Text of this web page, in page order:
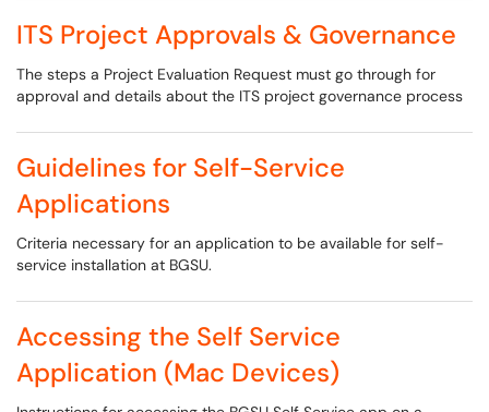
ITS Project Approvals & Governance
The steps a Project Evaluation Request must go through for
approval and details about the ITS project governance process
Guidelines for Self-Service
Applications
Criteria necessary for an application to be available for self-
service installation at BGSU.
Accessing the Self Service
Application (Mac Devices)